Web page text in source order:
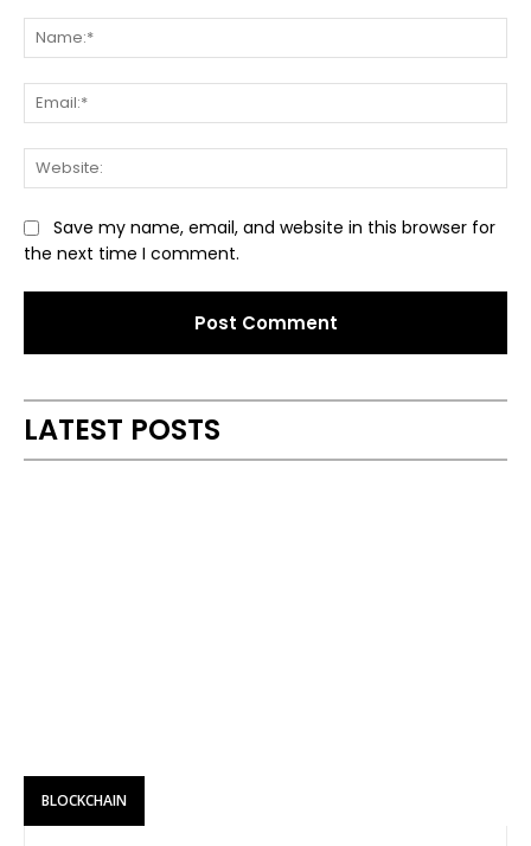
Save my name, email, and website in this browser for
the next time I comment.
LATEST POSTS
BLOCKCHAIN